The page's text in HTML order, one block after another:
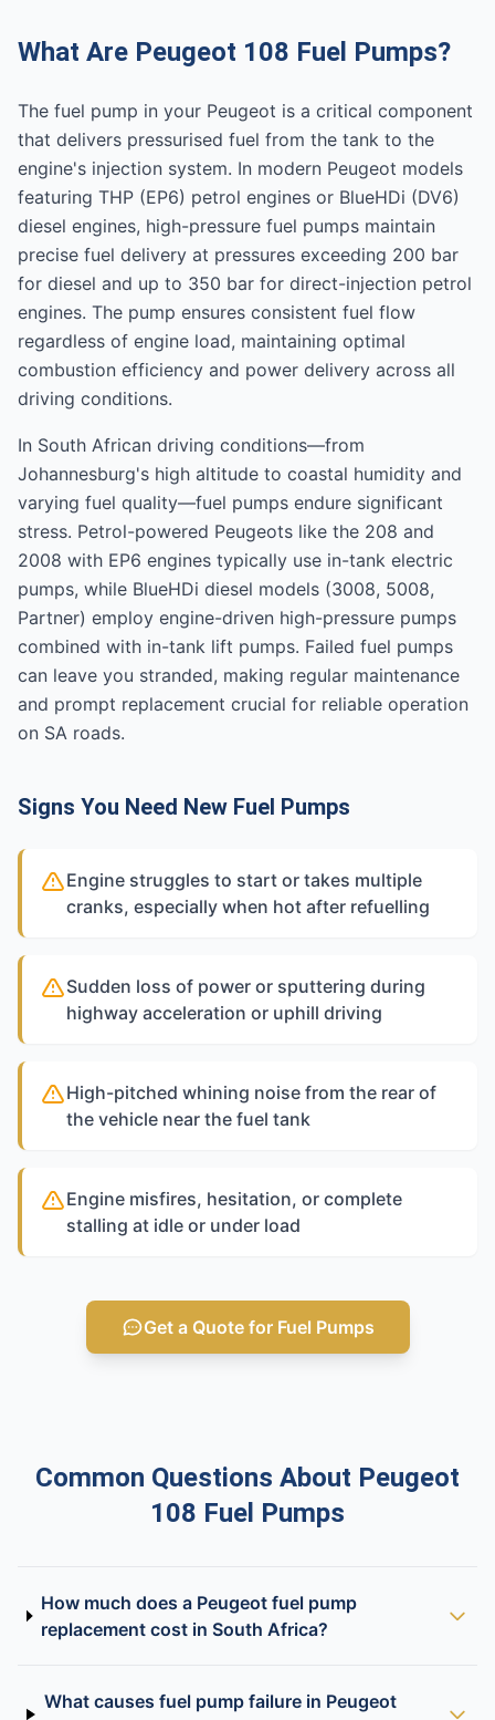
What Are Peugeot 108 Fuel Pumps?
The fuel pump in your Peugeot is a critical component
that delivers pressurised fuel from the tank to the
engine's injection system. In modern Peugeot models
featuring THP (EP6) petrol engines or BlueHDi (DV6)
diesel engines, high-pressure fuel pumps maintain
precise fuel delivery at pressures exceeding 200 bar
for diesel and up to 350 bar for direct-injection petrol
engines. The pump ensures consistent fuel flow
regardless of engine load, maintaining optimal
combustion efficiency and power delivery across all
driving conditions.
In South African driving conditions—from
Johannesburg's high altitude to coastal humidity and
varying fuel quality—fuel pumps endure significant
stress. Petrol-powered Peugeots like the 208 and
2008 with EP6 engines typically use in-tank electric
pumps, while BlueHDi diesel models (3008, 5008,
Partner) employ engine-driven high-pressure pumps
combined with in-tank lift pumps. Failed fuel pumps
can leave you stranded, making regular maintenance
and prompt replacement crucial for reliable operation
on SA roads.
Signs You Need New Fuel Pumps
Engine struggles to start or takes multiple
cranks, especially when hot after refuelling
Sudden loss of power or sputtering during
highway acceleration or uphill driving
High-pitched whining noise from the rear of
the vehicle near the fuel tank
Engine misfires, hesitation, or complete
stalling at idle or under load
Get a Quote for Fuel Pumps
Common Questions About Peugeot
108 Fuel Pumps
How much does a Peugeot fuel pump
replacement cost in South Africa?
What causes fuel pump failure in Peugeot